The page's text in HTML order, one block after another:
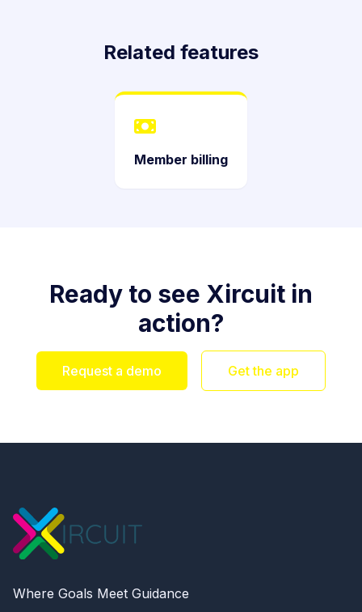
Related features
Member billing
Ready to see Xircuit in
action?
Request a demo Get the app
Where Goals Meet Guidance